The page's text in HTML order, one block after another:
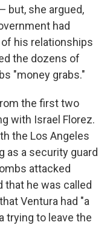
but, she argued,
had
his relationships
the dozens of
"money grabs."
the first two
with Israel Florez.
the Los Angeles
as a security guard
attacked
that he was called
Ventura had "a
trying to leave the